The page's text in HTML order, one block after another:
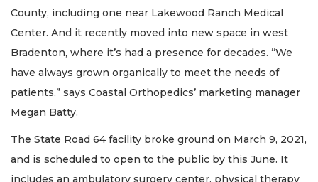
County, including one near Lakewood Ranch Medical
Center. And it recently moved into new space in west
Bradenton, where it’s had a presence for decades. “We
have always grown organically to meet the needs of
patients,” says Coastal Orthopedics’ marketing manager
Megan Batty.
The State Road 64 facility broke ground on March 9, 2021,
and is scheduled to open to the public by this June. It